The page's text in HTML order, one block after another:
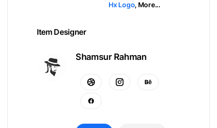
Hx Logo, More...
Item Designer
Shamsur Rahman